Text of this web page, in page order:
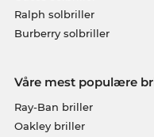
Ralph solbriller
Burberry solbriller
Våre mest populære
Ray-Ban briller
Oakley briller